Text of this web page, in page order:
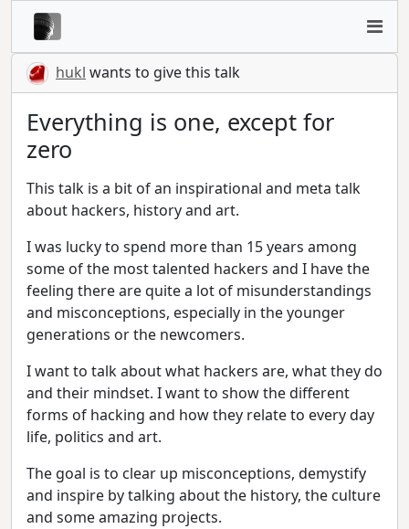
hukl wants to give this talk
Everything is one, except for
zero
This talk is a bit of an inspirational and meta talk
about hackers, history and art.
I was lucky to spend more than 15 years among
some of the most talented hackers and I have the
feeling there are quite a lot of misunderstandings
and misconceptions, especially in the younger
generations or the newcomers.
I want to talk about what hackers are, what they do
and their mindset. I want to show the different
forms of hacking and how they relate to every day
life, politics and art.
The goal is to clear up misconceptions, demystify
and inspire by talking about the history, the culture
and some amazing projects.